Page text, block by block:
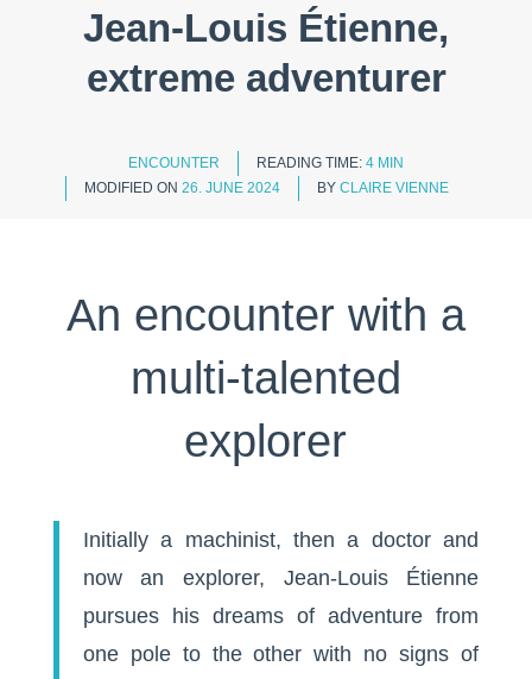
Jean-Louis Étienne,
extreme adventurer
ENCOUNTER READING TIME: 4 MIN
MODIFIED ON 26. JUNE 2024 BY CLAIRE VIENNE
An encounter with a
multi-talented
explorer
Initially a machinist, then a doctor and
now an explorer, Jean-Louis Étienne
pursues his dreams of adventure from
one pole to the other with no signs of